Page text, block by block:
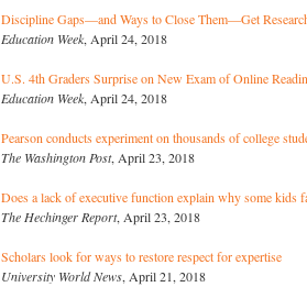
Discipline Gaps—and Ways to Close Them—Get
Education Week, April 24, 2018
U.S. 4th Graders Surprise on New Exam of Online
Education Week, April 24, 2018
Pearson conducts experiment on thousands of college
The Washington Post, April 23, 2018
Does a lack of executive function explain why some kids
The Hechinger Report, April 23, 2018
Scholars look for ways to restore respect for expertise
University World News, April 21, 2018